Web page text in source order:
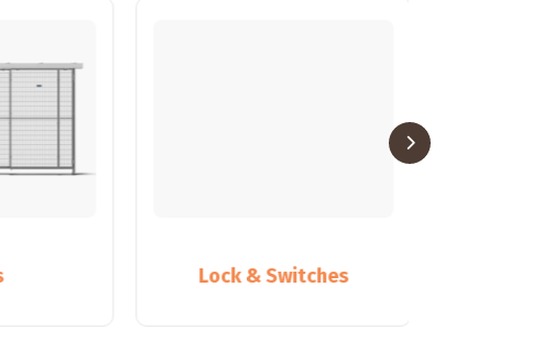
Lock & Switches